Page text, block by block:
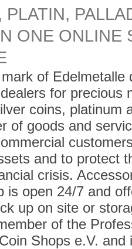
PLATIN,
ONE ONLINE
of Edelmetalle
for precious
coins, platinum
of goods and
and to protect
crisis.
is open 24/7 and
up on site or
of the
Shops e.V.